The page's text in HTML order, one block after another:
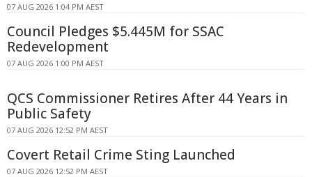
07 AUG 2026 1:04 PM AEST
Council Pledges $5.445M for SSAC
Redevelopment
07 AUG 2026 1:00 PM AEST
QCS Commissioner Retires After 44 Years in
Public Safety
07 AUG 2026 12:52 PM AEST
Covert Retail Crime Sting Launched
07 AUG 2026 12:52 PM AEST